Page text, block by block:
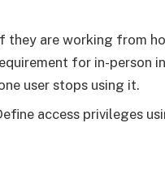
they are working from
for in-person
user stops using it.
access privileges